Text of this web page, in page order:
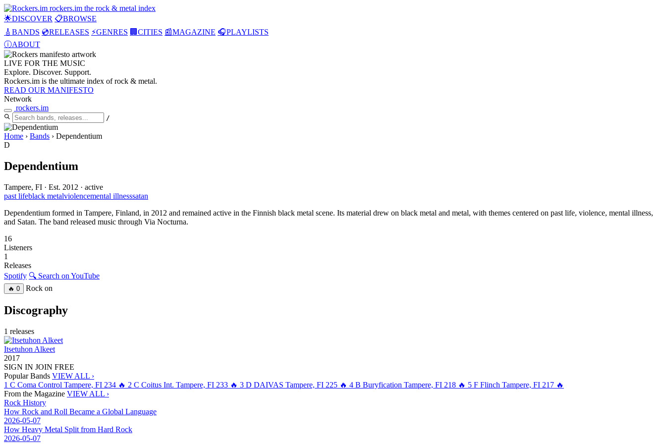
rockers.im the rock & metal index
🌟DISCOVER 📋BROWSE
🎸 BANDS 💿RELEASES ⚡GENRES 🏢 CITIES 📰MAGAZINE 🎧PLAYLISTS
ⓘABOUT
LIVE FOR THE MUSIC
Explore. Discover. Support.
Rockers.im is the ultimate index of rock & metal.
READ OUR MANIFESTO
Network
rockers.im
/
Home › Bands › Dependentium
D
Dependentium
Tampere, FI · Est. 2012 · active
past lifeblack metalviolencemental illnesssatan
Dependentium formed in Tampere, Finland, in 2012 and remained active in the Finnish black metal scene. Its material drew on black metal and metal, with themes centered on past life, violence, mental illness,
and Satan. The band released music through Via Nocturna.
16
Listeners
1
Releases
Spotify 🔍 Search on YouTube
🔥 0 Rock on
Discography
1 releases
Itsetuhon Alkeet
2017
SIGN IN JOIN FREE
Popular Bands VIEW ALL ›
1 C Coma Control Tampere, FI 234 🔥 2 C Coitus Int. Tampere, FI 233 🔥 3 D DAIVAS Tampere, FI 225 🔥 4 B Buryfication Tampere, FI 218 🔥 5 F Flinch Tampere, FI 217 🔥
From the Magazine VIEW ALL ›
Rock History
How Rock and Roll Became a Global Language
2026-05-07
How Heavy Metal Split from Hard Rock
2026-05-07